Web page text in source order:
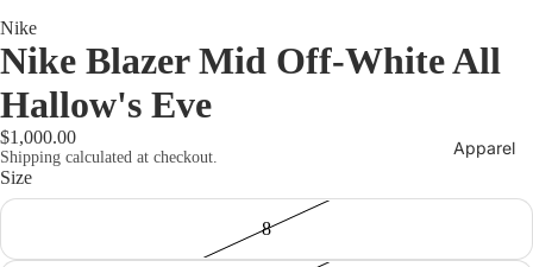
Apparel
Nike
Nike Blazer Mid Off-White All
Hallow's Eve
$1,000.00
Shipping calculated at checkout.
Size
8